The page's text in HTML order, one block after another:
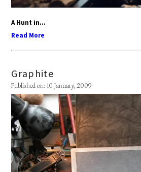
A Hunt in...
Read More
Graphite
Published on: 10 January, 2009